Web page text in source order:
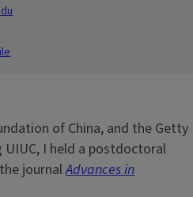
of China, and the Getty
UIUC, I held a postdoctoral
journalAdvances in